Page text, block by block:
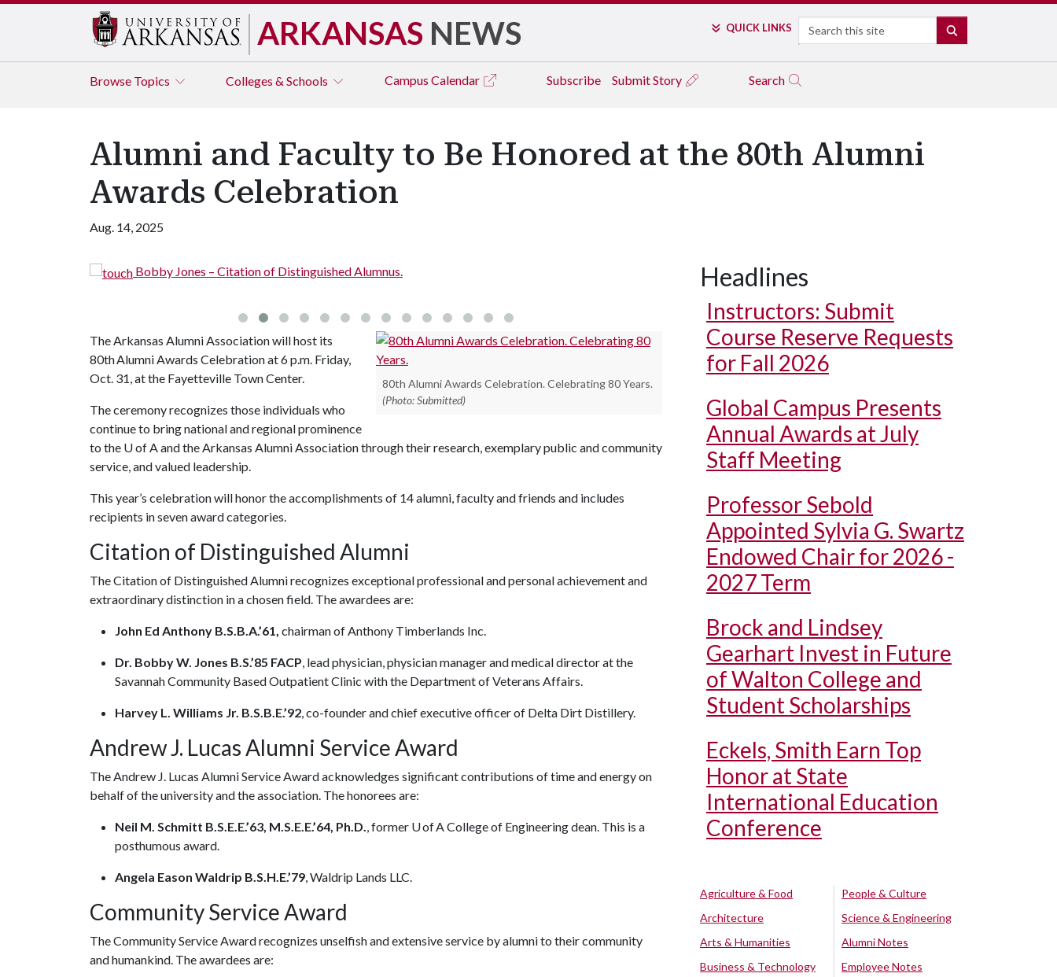
ARKANSAS NEWS QUICK LINKS Search
Browse Topics Colleges & Schools Campus Calendar Subscribe Submit Story Search
Alumni and Faculty to Be Honored at the 80th Alumni
Awards Celebration
Aug. 14, 2025
Bobby Jones – Citation of Distinguished Alumnus. Harvey L. Williams Jr. – Citation of Distinguished Alumnus.
80th Alumni Awards Celebration. Celebrating 80 Years.
(Photo: Submitted)
The Arkansas Alumni Association will host its
80th Alumni Awards Celebration at 6 p.m. Friday,
Oct. 31, at the Fayetteville Town Center.
The ceremony recognizes those individuals who
continue to bring national and regional prominence
to the U of Aand the Arkansas Alumni Association through their research, exemplary public and community
service, and valued leadership.
This year’s celebration will honor the accomplishments of 14 alumni, faculty and friends and includes
recipients in seven award categories.
Citation of Distinguished Alumni
The Citation of Distinguished Alumni recognizes exceptional professional and personal achievement and
extraordinary distinction in a chosen field. The awardees are:
John Ed Anthony B.S.B.A.’61, chairman of Anthony Timberlands Inc.
Dr. Bobby W. Jones B.S.’85 FACP, lead physician, physician manager and medical director at the
Savannah Community Based Outpatient Clinic with the Department of Veterans Affairs.
Harvey L. Williams Jr. B.S.B.E.’92, co-founder and chief executive officer of Delta Dirt Distillery.
Andrew J. Lucas Alumni Service Award
The Andrew J. Lucas Alumni Service Award acknowledges significant contributions of time and energy on
behalf of the university and the association. The honorees are:
Neil M. Schmitt B.S.E.E.’63, M.S.E.E.’64, Ph.D., former U of A College of Engineering dean. This is a
posthumous award.
Angela Eason Waldrip B.S.H.E.’79, Waldrip Lands LLC.
Community Service Award
The Community Service Award recognizes unselfish and extensive service by alumni to their community
and humankind. The awardees are:
Headlines
Instructors: Submit
Course Reserve Requests
for Fall 2026
Global Campus Presents
Annual Awards at July
Staff Meeting
Professor Sebold
Appointed Sylvia G. Swartz
Endowed Chair for 2026 -
2027 Term
Brock and Lindsey
Gearhart Invest in Future
of Walton College and
Student Scholarships
Eckels, Smith Earn Top
Honor at State
International Education
Conference
Agriculture & Food
Architecture
Arts & Humanities
Business & Technology
People & Culture
Science & Engineering
Alumni Notes
Employee Notes